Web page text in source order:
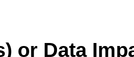
or Data